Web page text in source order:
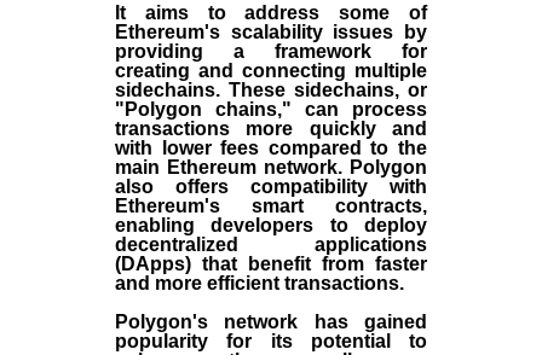
It aims to address some of
Ethereum's scalability issues by
providing a framework for
creating and connecting multiple
sidechains. These sidechains, or
"Polygon chains," can process
transactions more quickly and
with lower fees compared to the
main Ethereum network. Polygon
also offers compatibility with
Ethereum's smart contracts,
enabling developers to deploy
decentralized applications
(DApps) that benefit from faster
and more efficient transactions.
Polygon's network has gained
popularity for its potential to